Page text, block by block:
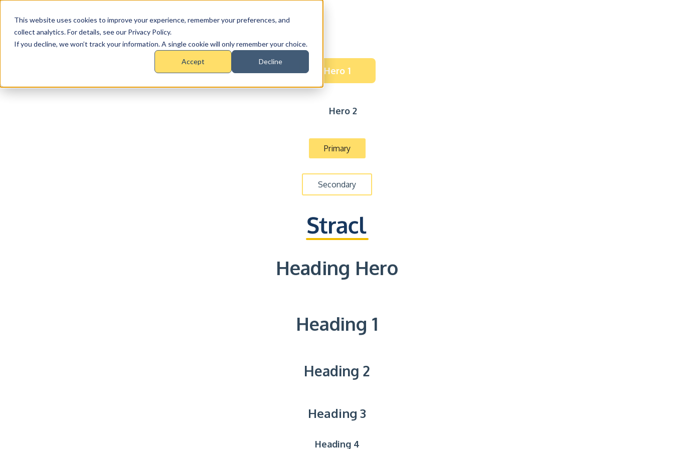
This website uses cookies to improve your experience, remember your preferences, and
collect analytics. For details, see our Privacy Policy.
If you decline, we won’t track your information. A single cookie will only remember your choice.
Accept Decline
Hero 1
Hero 2
Primary
Secondary
Heading Hero
Heading 1
Heading 2
Heading 3
Heading 4